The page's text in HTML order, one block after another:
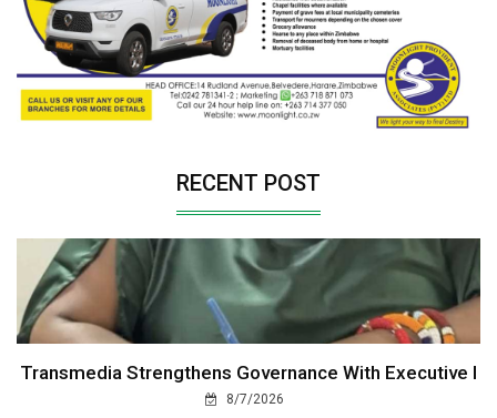
RECENT POST
Transmedia Strengthens Governance With Executive I
8/7/2026